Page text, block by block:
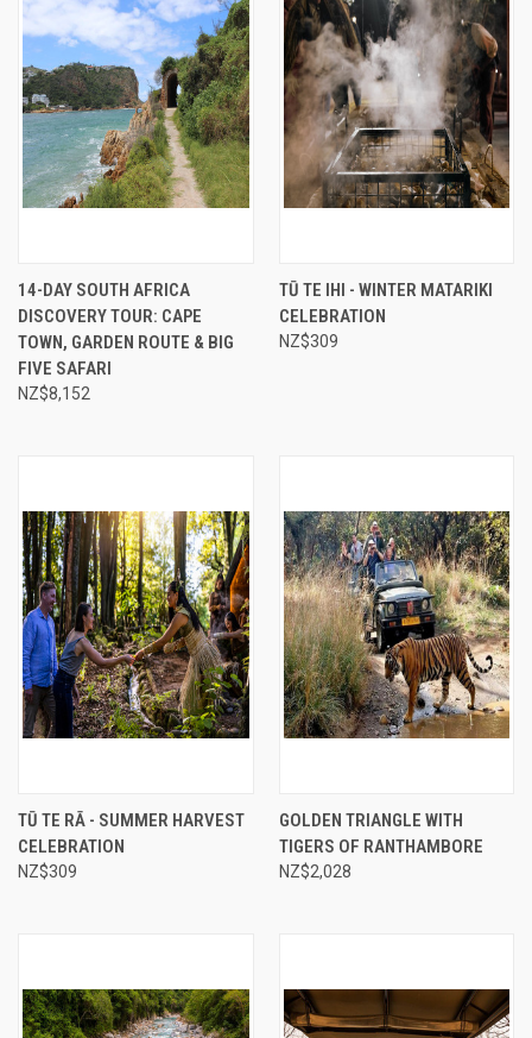
14-DAY SOUTH AFRICA
DISCOVERY TOUR: CAPE
TOWN, GARDEN ROUTE & BIG
FIVE SAFARI
NZ$8,152
TŪ TE IHI - WINTER MATARIKI
CELEBRATION
NZ$309
TŪ TE RĀ - SUMMER HARVEST
CELEBRATION
NZ$309
GOLDEN TRIANGLE WITH
TIGERS OF RANTHAMBORE
NZ$2,028